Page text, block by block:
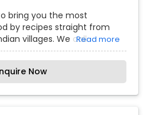
bring you the most
by recipes straight from
villages. We call
cuisine. Back in Indian
with ingredients that
ground up. No artificial pre-
no food color, no MSG!
from the natural and
Read more
Now